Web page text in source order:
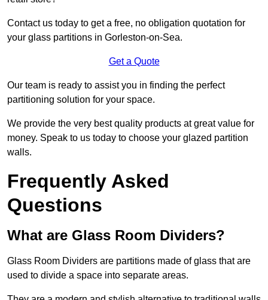
Contact us today to get a free, no obligation quotation for
your glass partitions in Gorleston-on-Sea.
Get a Quote
Our team is ready to assist you in finding the perfect
partitioning solution for your space.
We provide the very best quality products at great value for
money. Speak to us today to choose your glazed partition
walls.
Frequently Asked
Questions
What are Glass Room Dividers?
Glass Room Dividers are partitions made of glass that are
used to divide a space into separate areas.